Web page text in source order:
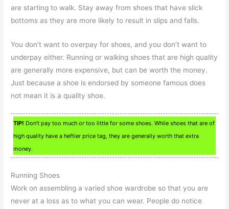
are starting to walk. Stay away from shoes that have slick
bottoms as they are more likely to result in slips and falls.
You don’t want to overpay for shoes, and you don’t want to
underpay either. Running or walking shoes that are high quality
are generally more expensive, but can be worth the money.
Just because a shoe is endorsed by someone famous does
not mean it is a quality shoe.
TIP! Don’t pay too much or too little for some shoes. While shoes that are of
high quality have a heftier price tag, they are generally worth that extra
money.
Running Shoes
Work on assembling a varied shoe wardrobe so that you are
never at a loss as to what you can wear. People do notice